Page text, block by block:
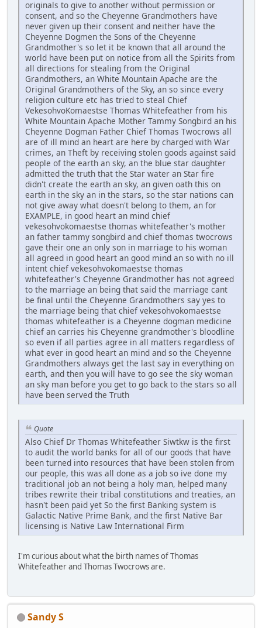
originals to give to another without permission or
consent, and so the Cheyenne Grandmothers have
never given up their consent and neither have the
Cheyenne Dogmen the Sons of the Cheyenne
Grandmother's so let it be known that all around the
world have been put on notice from all the Spirits from
all directions for stealing from the Original
Grandmothers, an White Mountain Apache are the
Original Grandmothers of the Sky, an so since every
religion culture etc has tried to steal Chief
VekesohvoKomaestse Thomas Whitefeather from his
White Mountain Apache Mother Tammy Songbird an his
Cheyenne Dogman Father Chief Thomas Twocrows all
are of ill mind an heart are here by charged with War
crimes, an Theft by receiving stolen goods against said
people of the earth an sky, an the blue star daughter
admitted the truth that the Star water an Star fire
didn't create the earth an sky, an given oath this on
earth in the sky an in the stars, so the star nations can
not give away what doesn't belong to them, an for
EXAMPLE, in good heart an mind chief
vekesohvokomaestse thomas whitefeather's mother
an father tammy songbird and chief thomas twocrows
gave their one an only son in marriage to his woman
all agreed in good heart an good mind an so with no ill
intent chief vekesohvokomaestse thomas
whitefeather's Cheyenne Grandmother has not agreed
to the marriage an being that said the marriage cant
be final until the Cheyenne Grandmothers say yes to
the marriage being that chief vekesohvokomaestse
thomas whitefeather is a Cheyenne dogman medicine
chief an carries his Cheyenne grandmother's bloodline
so even if all parties agree in all matters regardless of
what ever in good heart an mind and so the Cheyenne
Grandmothers always get the last say in everything on
earth, and then you will have to go see the sky woman
an sky man before you get to go back to the stars so all
have been served the Truth
Quote
Also Chief Dr Thomas Whitefeather Siwtkw is the first
to audit the world banks for all of our goods that have
been turned into resources that have been stolen from
our people, this was all done as a job so ive done my
traditional job an not being a holy man, helped many
tribes rewrite their tribal constitutions and treaties, an
hasn't been paid yet So the first Banking system is
Galactic Native Prime Bank, and the first Native Bar
licensing is Native Law International Firm
I'm curious about what the birth names of Thomas
Whitefeather and Thomas Twocrows are.
Sandy S